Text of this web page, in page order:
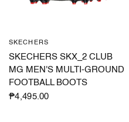
SKECHERS
SKECHERS SKX_2 CLUB
MG MEN'S MULTI-GROUND
FOOTBALL BOOTS
₱4,495.00